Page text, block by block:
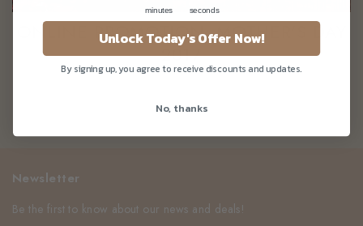
ONLINE PROMOTION: MOTHER'S DAY
2017
Newsletter
Be the first to know about our news and deals!
minutes seconds
Unlock Today's Offer Now!
By signing up, you agree to receive discounts and updates.
No, thanks